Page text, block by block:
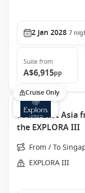
2 Jan 2028 7
Suite from
A$6,915pp
Cruise Only
South East Asia
the EXPLORA III
From / To
EXPLORA III